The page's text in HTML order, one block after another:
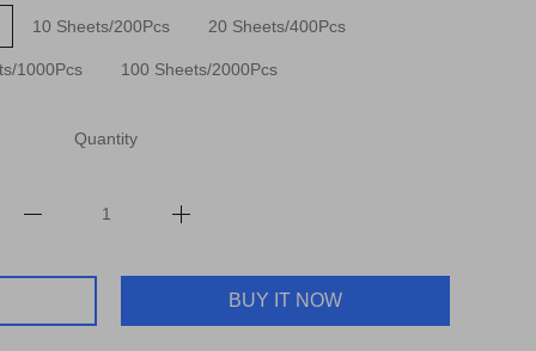
10 Sheets/200Pcs 20 Sheets/400Pcs
1000Pcs 100 Sheets/2000Pcs
Quantity
BUY IT NOW